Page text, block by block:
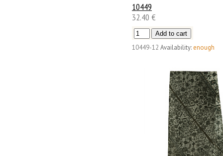
10449
32.40 €
10449-12 Availability: enough